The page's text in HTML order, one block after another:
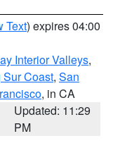
Text) expires 04:00
Interior Valleys,
Coast, San
, in CA
Updated: 11:29
PM